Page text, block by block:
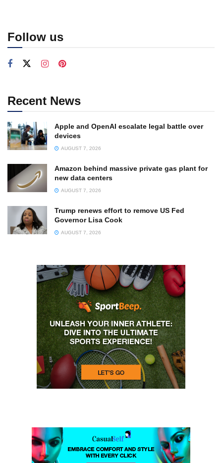
Follow us
Recent News
Apple and OpenAI escalate legal battle over
devices
AUGUST 7, 2026
Amazon behind massive private gas plant for
new data centers
AUGUST 7, 2026
Trump renews effort to remove US Fed
Governor Lisa Cook
AUGUST 7, 2026